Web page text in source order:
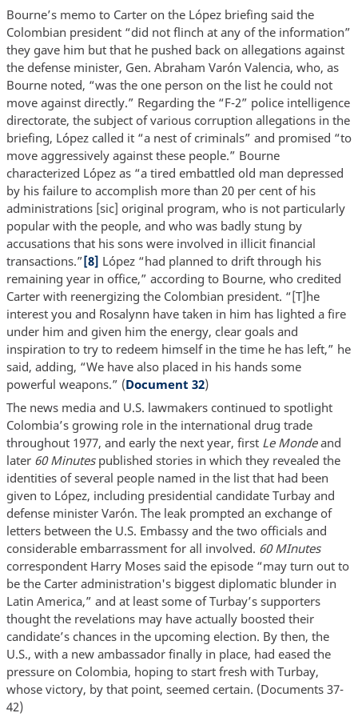
Bourne’s memo to Carter on the López briefing said the
Colombian president “did not flinch at any of the information”
they gave him but that he pushed back on allegations against
the defense minister, Gen. Abraham Varón Valencia, who, as
Bourne noted, “was the one person on the list he could not
move against directly.” Regarding the “F-2” police intelligence
directorate, the subject of various corruption allegations in the
briefing, López called it “a nest of criminals” and promised “to
move aggressively against these people.” Bourne
characterized López as “a tired embattled old man depressed
by his failure to accomplish more than 20 per cent of his
administrations [sic] original program, who is not particularly
popular with the people, and who was badly stung by
accusations that his sons were involved in illicit financial
transactions.”[8] López “had planned to drift through his
remaining year in office,” according to Bourne, who credited
Carter with reenergizing the Colombian president. “[T]he
interest you and Rosalynn have taken in him has lighted a fire
under him and given him the energy, clear goals and
inspiration to try to redeem himself in the time he has left,” he
said, adding, “We have also placed in his hands some
powerful weapons.” (Document 32)
The news media and U.S. lawmakers continued to spotlight
Colombia’s growing role in the international drug trade
throughout 1977, and early the next year, first Le Mondeand
later 60 Minutes published stories in which they revealed the
identities of several people named in the list that had been
given to López, including presidential candidate Turbay and
defense minister Varón. The leak prompted an exchange of
letters between the U.S. Embassy and the two officials and
considerable embarrassment for all involved. 60 MInutes
correspondent Harry Moses said the episode “may turn out to
be the Carter administration's biggest diplomatic blunder in
Latin America,” and at least some of Turbay’s supporters
thought the revelations may have actually boosted their
candidate’s chances in the upcoming election. By then, the
U.S., with a new ambassador finally in place, had eased the
pressure on Colombia, hoping to start fresh with Turbay,
whose victory, by that point, seemed certain. (Documents 37-
42)